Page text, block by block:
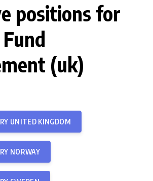
positions for
(uk)
UNITED KINGDOM
NORWAY